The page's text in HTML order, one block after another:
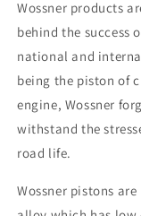
Wossner products
behind the success
national and
being the piston of
engine, Wossner
withstand the
road life.
Wossner pistons